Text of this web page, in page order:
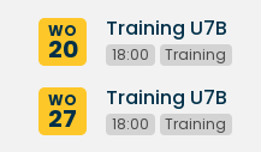
WO
20
Training U7B
18:00 Training
WO
27
Training U7B
18:00 Training